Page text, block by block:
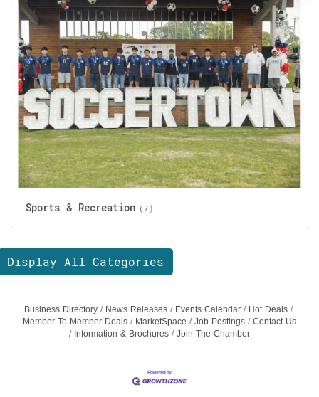
Sports & Recreation (7)
Display All Categories
Business Directory News Releases Events Calendar
Hot Deals
Member To Member Deals
MarketSpace Job Postings
Contact Us
Information & Brochures
Join The Chamber